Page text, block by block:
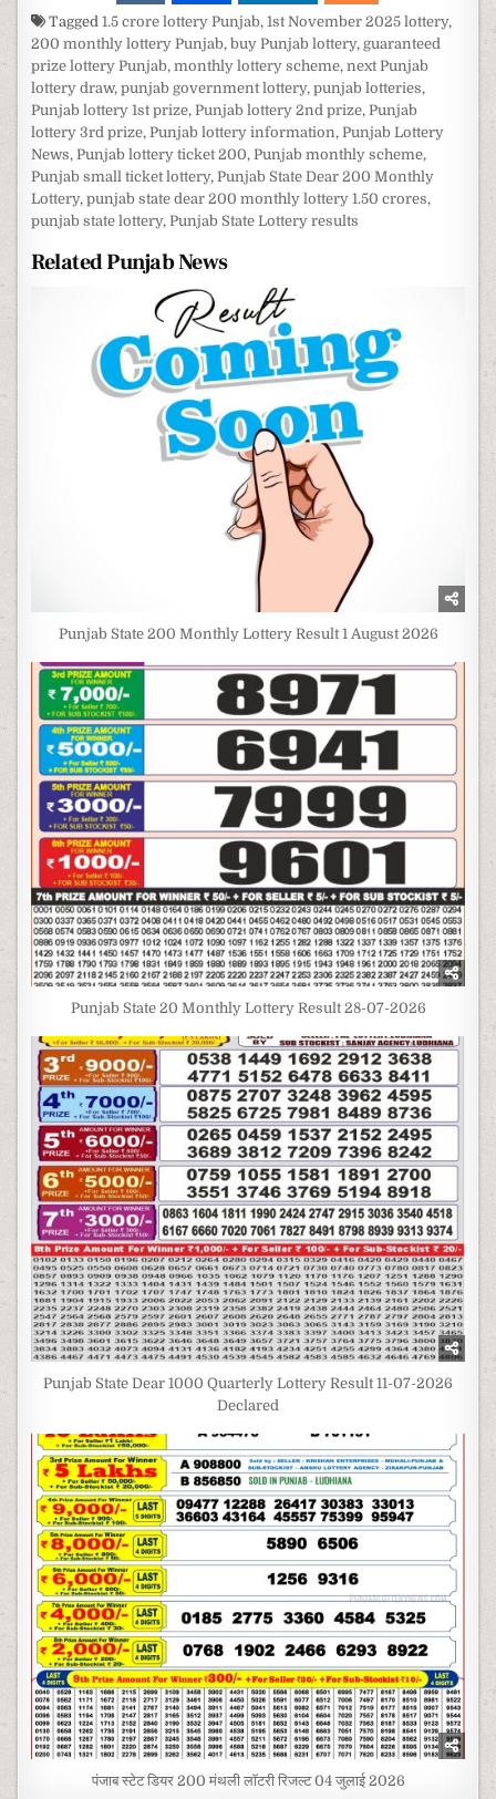
Tagged1.5 crore lottery Punjab,1st November 2025 lottery,
200 monthly lottery Punjab,buy Punjab lottery,guaranteed
prize lottery Punjab,monthly lottery scheme,next Punjab
lottery draw,punjab government lottery,punjab lotteries,
Punjab lottery 1st prize, Punjab lottery 2nd prize, Punjab
lottery 3rd prize, Punjab lottery information, Punjab Lottery
News, Punjab lottery ticket 200, Punjab monthly scheme,
Punjab small ticket lottery, Punjab State Dear 200 Monthly
Lottery,punjab state dear 200 monthly lottery 1.50 crores,
punjab state lottery, Punjab State Lottery results
Related Punjab News
Punjab State 200 Monthly Lottery Result 1 August 2026
Punjab State 20 Monthly Lottery Result 28-07-2026
Punjab State Dear 1000 Quarterly Lottery Result 11-07-2026
Declared
पंजाब स्टेट डियर 200 मंथली लॉटरी रिजल्ट 04 जुलाई 2026